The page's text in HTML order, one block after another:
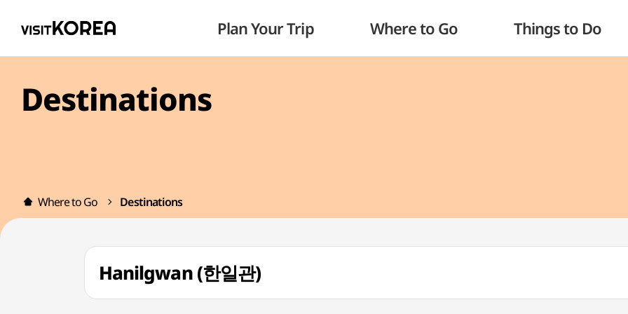
Plan Your Trip Where to Go Things to Do
Destinations
Where to Go Destinations
Hanilgwan (한일관)